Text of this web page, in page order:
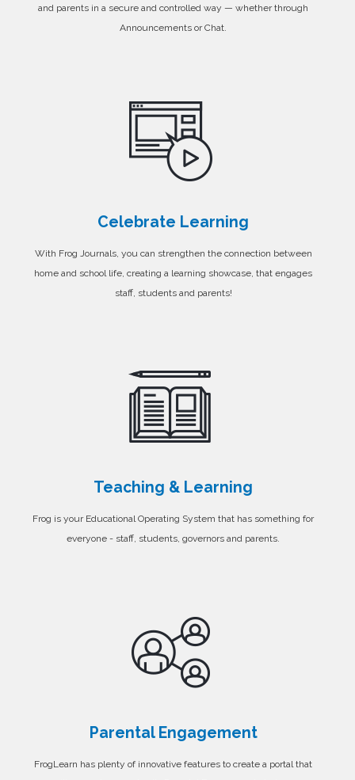
and parents in a secure and controlled way — whether through
Announcements or Chat.
Celebrate Learning
With Frog Journals, you can strengthen the connection between
home and school life, creating a learning showcase, that engages
staff, students and parents!
Teaching & Learning
Frog is your Educational Operating System that has something for
everyone - staff, students, governors and parents.
Parental Engagement
FrogLearn has plenty of innovative features to create a portal that